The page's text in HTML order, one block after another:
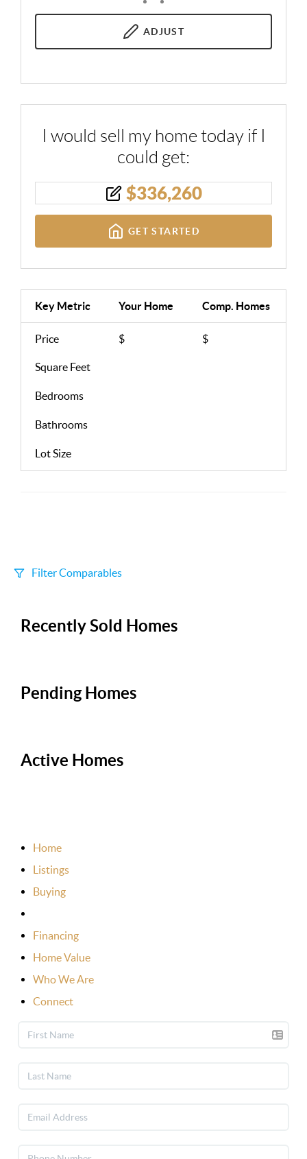
ADJUST
I would sell my home today if I
could get:
$336,260
GET STARTED
Key Metric Your Home Comp. Homes
Price $ $
Square Feet
Bedrooms
Bathrooms
Lot Size
Filter Comparables
+/- 500
Sort
Recently Sold Homes
Pending Homes
Active Homes
Home
Listings
Buying
Financing
Home Value
Who We Are
Connect